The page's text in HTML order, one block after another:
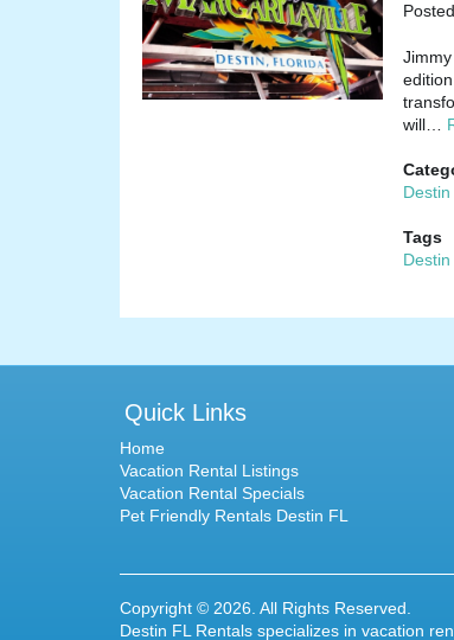
will…
Tags
Quick Links
Home
Vacation Rental Listings
Vacation Rental Specials
Pet Friendly Rentals Destin FL
Copyright © 2026. All Rights Reserved.
Destin FL Rentals specializes in vacation